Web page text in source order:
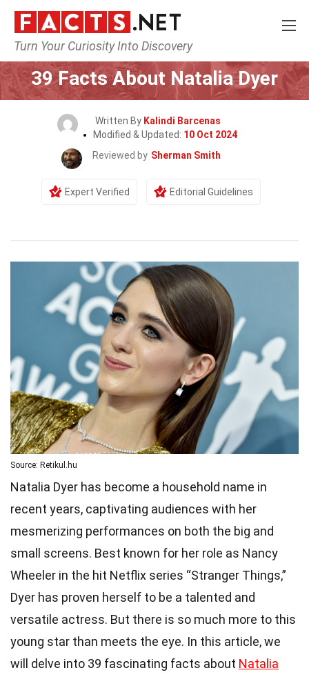
Turn Your Curiosity Into Discovery
Home Celebrity
39 Facts About Natalia Dyer
Written By Kalindi Barcenas
Modified & Updated: 10 Oct 2024
Reviewed by Sherman Smith
Expert Verified Editorial Guidelines
Source: Retikul.hu
Natalia Dyer has become a household name in
recent years, captivating audiences with her
mesmerizing performances on both the big and
small screens. Best known for her role as Nancy
Wheeler in the hit Netflix series “Stranger Things,”
Dyer has proven herself to be a talented and
versatile actress. But there is so much more to this
young star than meets the eye. In this article, we
will delve into 39 fascinating facts about Natalia